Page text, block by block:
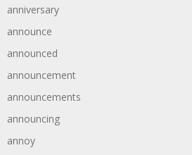
anniversary
announce
announced
announcement
announcements
announcing
annoy